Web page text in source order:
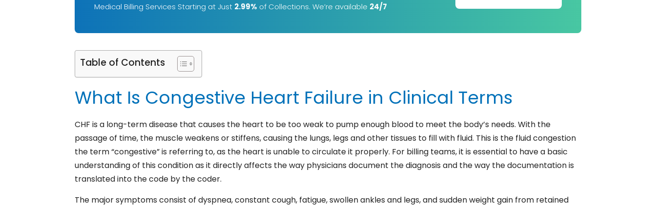
Medical Billing Services Starting at Just 2.99% of Collections. We’re available 24/7
Table of Contents
What Is Congestive Heart Failure in Clinical Terms
CHF is a long-term disease that causes the heart to be too weak to pump enough blood to meet the body’s needs. With the
passage of time, the muscle weakens or stiffens, causing the lungs, legs and other tissues to fill with fluid. This is the fluid congestion
the term “congestive” is referring to, as the heart is unable to circulate it properly. For billing teams, it is essential to have a basic
understanding of this condition as it directly affects the way physicians document the diagnosis and the way the documentation is
translated into the code by the coder.
The major symptoms consist of dyspnea, constant cough, fatigue, swollen ankles and legs, and sudden weight gain from retained